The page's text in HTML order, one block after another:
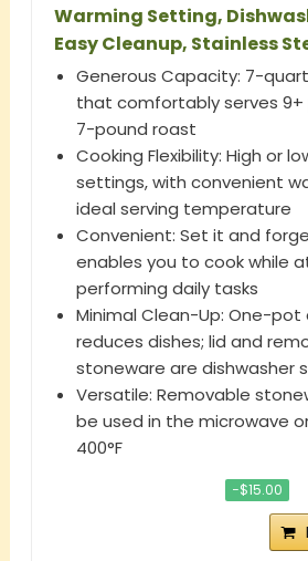
Warming Setting,
Easy Cleanup, Stainless
Generous Capacity: 7-
that comfortably serves
7-pound roast
Cooking Flexibility: High or
settings, with convenient
ideal serving temperature
Convenient: Set it and
enables you to cook while
performing daily tasks
Minimal Clean-Up: One-pot
reduces dishes; lid and
stoneware are dishwasher
Versatile: Removable
be used in the microwave
400°F
−$15.00